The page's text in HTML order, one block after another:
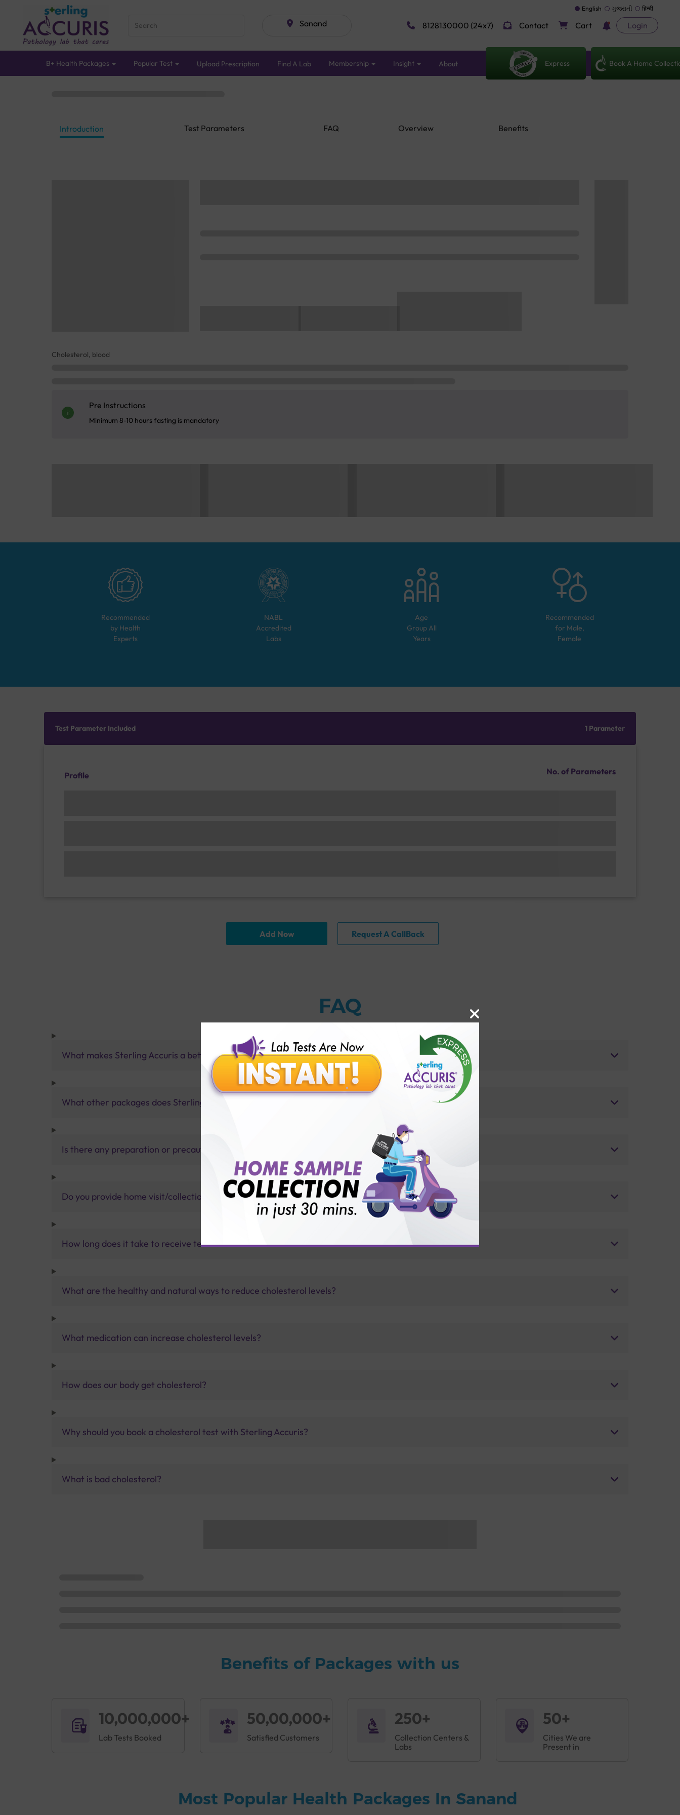
Sanand
English ગુજરાતી हिन्दी
8128130000 (24x7) Contact Cart Login
B+ Health Packages Popular Test Upload Prescription Find A Lab Membership Insight About Express Book A Home
Introduction Test Parameters FAQ Overview Benefits
Cholesterol, blood
Pre Instructions
Minimum 8-10 hours fasting is mandatory
Recommended
by Health
Experts
NABL
Accredited
Labs
Age
Group All
Years
Recommended
for Male,
Female
Test Parameter Included 1 Parameter
Profile No. of Parameters
Add Now Request A CallBack
FAQ
What makes Sterling Accuris a better pathology lab than others?
What other packages does Sterling Accuris offer?
Is there any preparation or precautions for patient before tests or body checkup?
Do you provide home visit/collection service?
How long does it take to receive test results?
What are the healthy and natural ways to reduce cholesterol levels?
What medication can increase cholesterol levels?
How does our body get cholesterol?
Why should you book a cholesterol test with Sterling Accuris?
What is bad cholesterol?
Benefits of Packages with us
10,000,000+
Lab Tests Booked
50,00,000+
Satisfied Customers
250+
Collection Centers &
Labs
50+
Cities We are
Present in
Most Popular Health Packages In Sanand